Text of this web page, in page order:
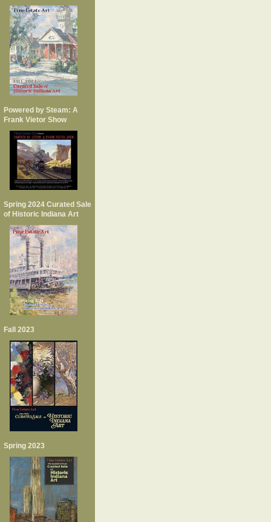
Powered by Steam: A
Frank Vietor Show
Spring 2024 Curated Sale
of Historic Indiana Art
Fall 2023
Spring 2023